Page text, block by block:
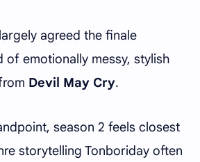
agreed the finale
of emotionally messy, stylish
Devil May Cry.
season 2 feels closest
storytelling Tonboriday often